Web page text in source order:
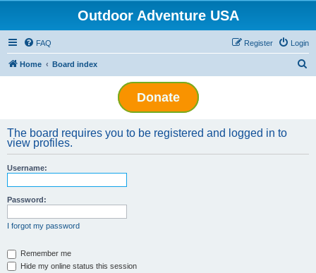
Outdoor Adventure USA
FAQ Login
Register
Home Board index
Donate
The board requires you to be registered and logged in to
view profiles.
Username:
Password:
I forgot my password
Remember me
Hide my online status this session